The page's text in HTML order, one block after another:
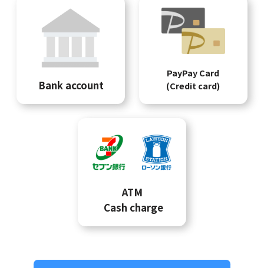
Bank account
PayPay Card
(Credit card)
ATM
Cash charge